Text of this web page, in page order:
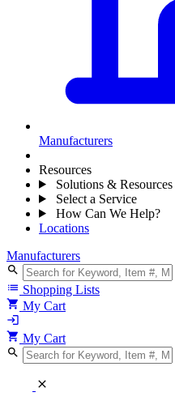
Manufacturers
Resources
Solutions & Resources
Select a Service
How Can We Help?
Locations
Manufacturers
search
list Shopping Lists
shopping_cart My Cart
login
shopping_cart My Cart
search
close